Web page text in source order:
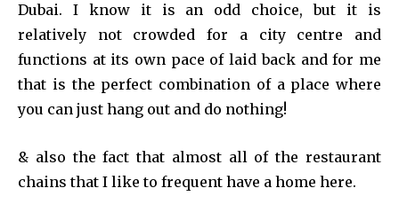
Dubai. I know it is an odd choice, but it is
relatively not crowded for a city centre and
functions at its own pace of laid back and for me
that is the perfect combination of a place where
you can just hang out and do nothing!
& also the fact that almost all of the restaurant
chains that I like to frequent have a home here.